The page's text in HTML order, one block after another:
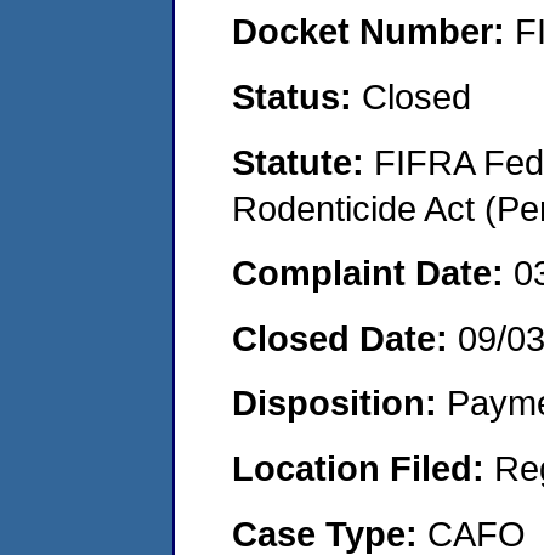
Docket Number:
Status: Closed
Statute: FIFRA
Rodenticide Act
Complaint Date:
Closed Date: 09/
Disposition:
Location Filed:
Case Type: CAFO